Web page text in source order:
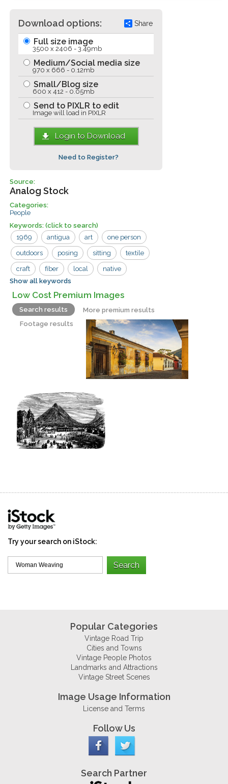
Download options: Share
Full size image
3500 x 2406 - 3.49mb
Medium/Social media size
970 x 666 - 0.12mb
Small/Blog size
600 x 412 - 0.05mb
Send to PIXLR to edit
Image will load in PIXLR
Login to Download
Need to Register?
Source:
Analog Stock
Categories:
People
Keywords:(click to search)
1969
antigua art one person
outdoors posing sitting textile
craft fiber local native
weaving woman
Show all keywords
Low Cost Premium Images
Search results
More premium results
Footage results
Try your search on iStock:
Popular Categories
Vintage Road Trip
Cities and Towns
Vintage People Photos
Landmarks and Attractions
Vintage Street Scenes
Image Usage Information
License and Terms
Follow Us
Search Partner